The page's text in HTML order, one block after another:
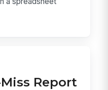
Report